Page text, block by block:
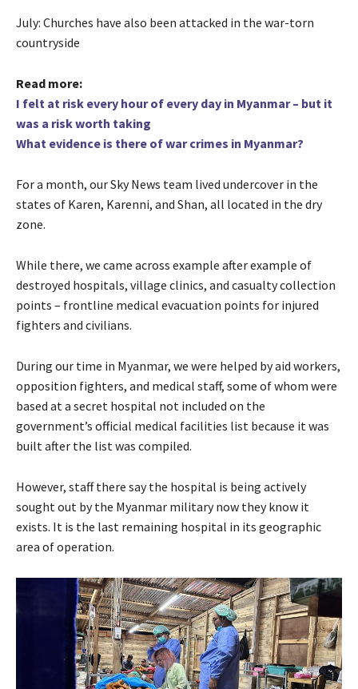
July: Churches have also been attacked in the war-torn
countryside
Read more:
I felt at risk every hour of every day in Myanmar – but it
was a risk worth taking
What evidence is there of war crimes in Myanmar?
For a month, our Sky News team lived undercover in the
states of Karen, Karenni, and Shan, all located in the dry
zone.
While there, we came across example after example of
destroyed hospitals, village clinics, and casualty collection
points – frontline medical evacuation points for injured
fighters and civilians.
During our time in Myanmar, we were helped by aid workers,
opposition fighters, and medical staff, some of whom were
based at a secret hospital not included on the
government’s official medical facilities list because it was
built after the list was compiled.
However, staff there say the hospital is being actively
sought out by the Myanmar military now they know it
exists. It is the last remaining hospital in its geographic
area of operation.